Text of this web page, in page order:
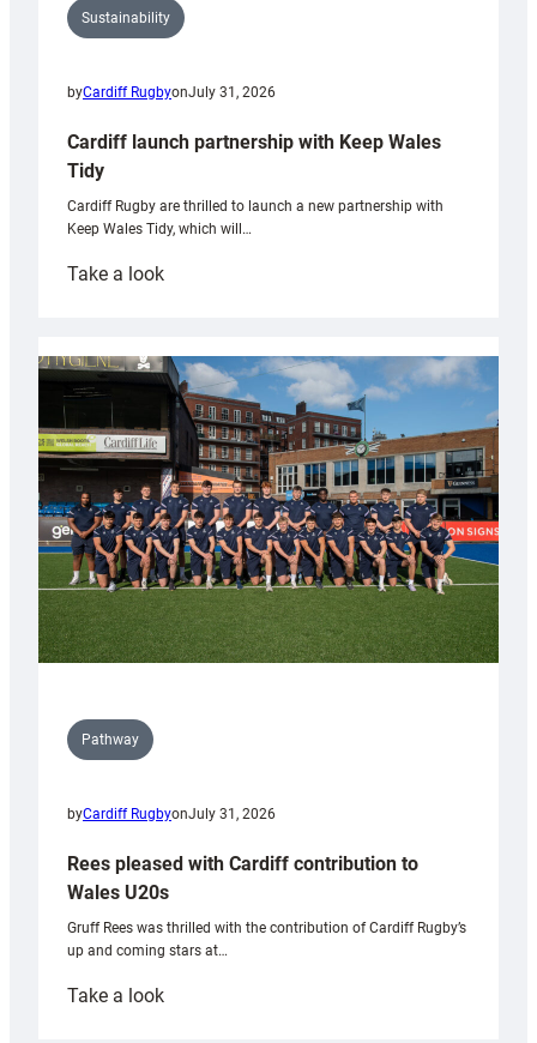
Sustainability
byCardiff RugbyonJuly 31, 2026
Cardiff launch partnership with Keep Wales
Tidy
Cardiff Rugby are thrilled to launch a new partnership with
Keep Wales Tidy, which will…
Take a look:
partnership
with
Keep
Wales
Tidy
Pathway
byCardiff RugbyonJuly 31, 2026
Rees pleased with Cardiff contribution to
Wales U20s
Gruff Rees was thrilled with the contribution of Cardiff Rugby’s
up and coming stars at…
Take a look: